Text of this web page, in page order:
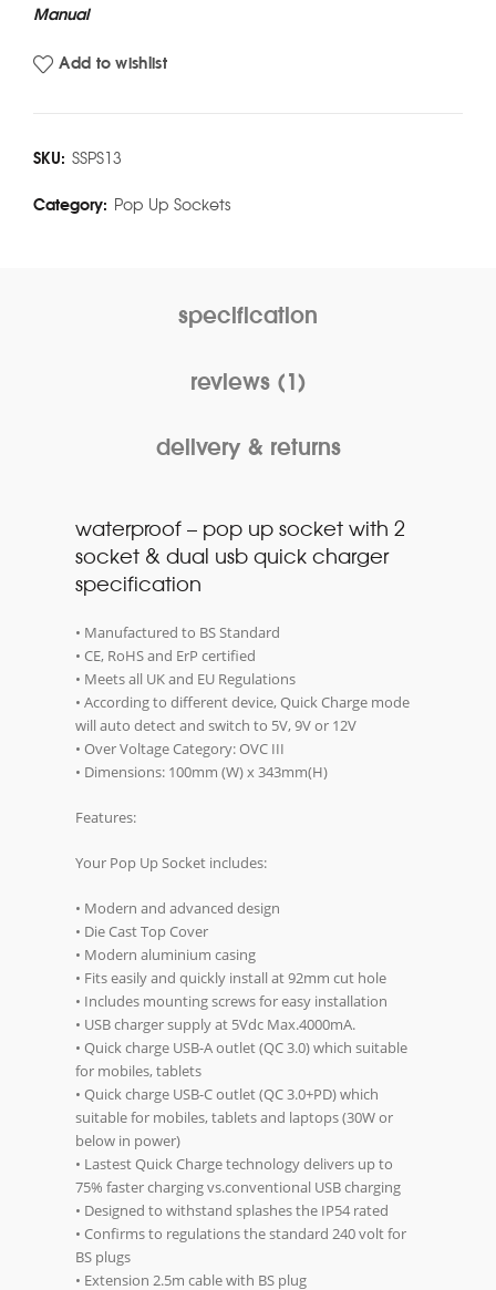
Manual
Add to wishlist
SKU: SSPS13
Category: Pop Up Sockets
specification
reviews (1)
delivery & returns
waterproof – pop up socket with 2
socket & dual usb quick charger
specification
• Manufactured to BS Standard
• CE, RoHS and ErP certified
• Meets all UK and EU Regulations
• According to different device, Quick Charge mode
will auto detect and switch to 5V, 9V or 12V
• Over Voltage Category: OVC III
• Dimensions: 100mm (W) x 343mm(H)
Features:
Your Pop Up Socket includes:
• Modern and advanced design
• Die Cast Top Cover
• Modern aluminium casing
• Fits easily and quickly install at 92mm cut hole
• Includes mounting screws for easy installation
• USB charger supply at 5Vdc Max.4000mA.
• Quick charge USB-A outlet (QC 3.0) which suitable
for mobiles, tablets
• Quick charge USB-C outlet (QC 3.0+PD) which
suitable for mobiles, tablets and laptops (30W or
below in power)
• Lastest Quick Charge technology delivers up to
75% faster charging vs.conventional USB charging
• Designed to withstand splashes the IP54 rated
• Confirms to regulations the standard 240 volt for
BS plugs
• Extension 2.5m cable with BS plug